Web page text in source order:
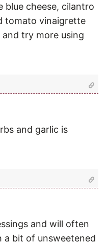
blue cheese, cilantro
tomato vinaigrette
try more using
and garlic is
and will often
a bit of unsweetened